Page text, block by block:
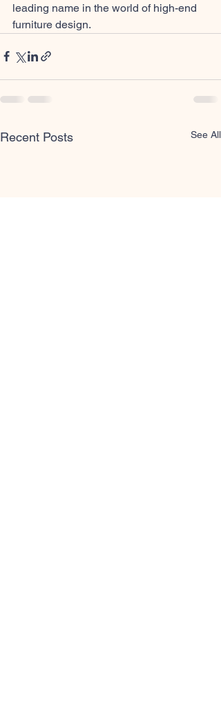
leading name in the world of high-end
furniture design.
Recent Posts See All